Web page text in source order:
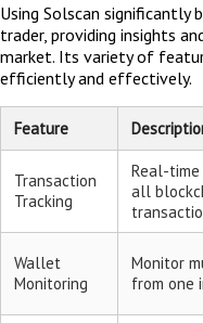
Using Solscan significantly
trader, providing insights
market. Its variety of
efficiently and effectively.
Feature
Transaction
Tracking
Real-
all
Wallet
Monitoring
Monitor
from one